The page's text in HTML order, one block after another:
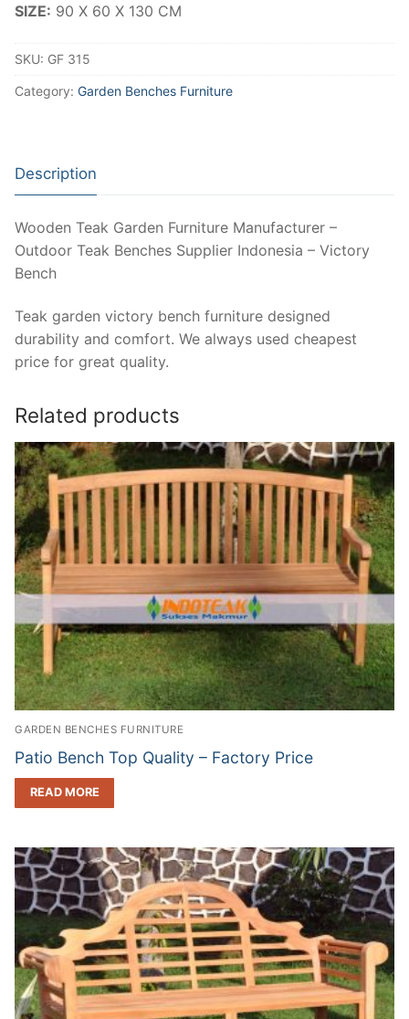
SIZE: 90 X 60 X 130 CM
SKU: GF 315
Category: Garden Benches Furniture
Description
Wooden Teak Garden Furniture Manufacturer –
Outdoor Teak Benches Supplier Indonesia – Victory
Bench
Teak garden victory bench furniture designed
durability and comfort. We always used cheapest
price for great quality.
Related products
GARDEN BENCHES FURNITURE
Patio Bench Top Quality – Factory Price
READ MORE